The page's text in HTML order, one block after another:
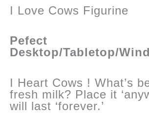
I Love Cows Figurine
Pefect
Desktop/Tabletop/
I Heart Cows ! What’s
fresh milk? Place it
will last ‘forever.’